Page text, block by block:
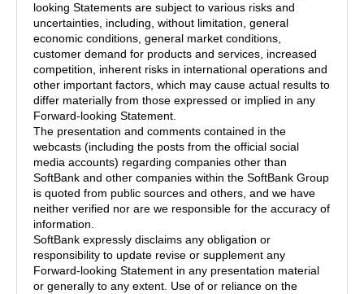
looking Statements are subject to various risks and
uncertainties, including, without limitation, general
economic conditions, general market conditions,
customer demand for products and services, increased
competition, inherent risks in international operations and
other important factors, which may cause actual results to
differ materially from those expressed or implied in any
Forward-looking Statement.
The presentation and comments contained in the
webcasts (including the posts from the official social
media accounts) regarding companies other than
SoftBank and other companies within the SoftBank Group
is quoted from public sources and others, and we have
neither verified nor are we responsible for the accuracy of
information.
SoftBank expressly disclaims any obligation or
responsibility to update revise or supplement any
Forward-looking Statement in any presentation material
or generally to any extent. Use of or reliance on the